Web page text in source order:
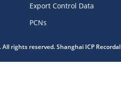
Export Control Data
PCNs
rights reserved. Shanghai ICP